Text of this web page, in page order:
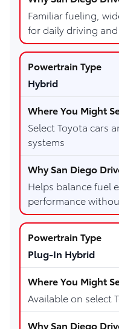
Familiar fueling,
for daily driving
Hybrid
Select Toyota cars
systems
Helps balance fuel
performance
Plug-In Hybrid
Available on select